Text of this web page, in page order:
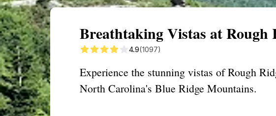
Breathtaking Vistas at Rough
4.9(1097)
Experience the stunning vistas of Rough
North Carolina's Blue Ridge Mountains.